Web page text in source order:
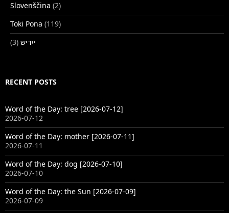
Slovenščina (2)
Toki Pona (119)
ייִדיש (3)
RECENT POSTS
Word of the Day: tree [2026-07-12]
2026-07-12
Word of the Day: mother [2026-07-11]
2026-07-11
Word of the Day: dog [2026-07-10]
2026-07-10
Word of the Day: the Sun [2026-07-09]
2026-07-09